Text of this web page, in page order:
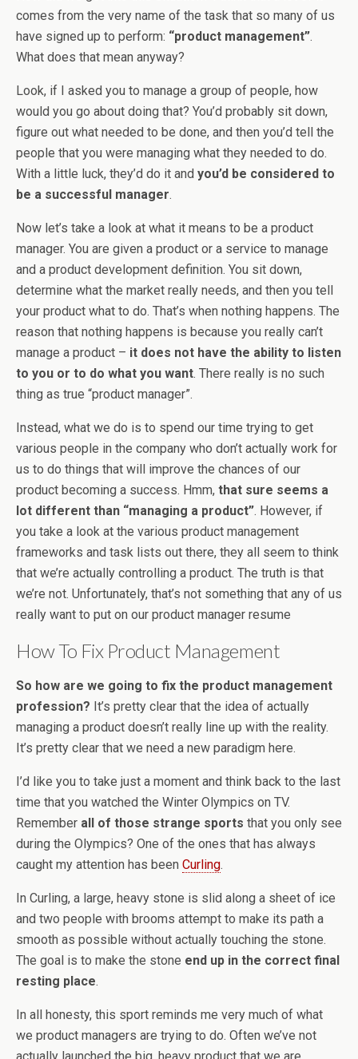
comes from the very name of the task that so many of us
have signed up to perform: “product management”.
What does that mean anyway?
Look, if I asked you to manage a group of people, how
would you go about doing that? You’d probably sit down,
figure out what needed to be done, and then you’d tell the
people that you were managing what they needed to do.
With a little luck, they’d do it and you’d be considered to
be a successful manager.
Now let’s take a look at what it means to be a product
manager. You are given a product or a service to manage
and a product development definition. You sit down,
determine what the market really needs, and then you tell
your product what to do. That’s when nothing happens. The
reason that nothing happens is because you really can’t
manage a product – it does not have the ability to listen
to you or to do what you want. There really is no such
thing as true “product manager”.
Instead, what we do is to spend our time trying to get
various people in the company who don’t actually work for
us to do things that will improve the chances of our
product becoming a success. Hmm, that sure seems a
lot different than “managing a product”. However, if
you take a look at the various product management
frameworks and task lists out there, they all seem to think
that we’re actually controlling a product. The truth is that
we’re not. Unfortunately, that’s not something that any of us
really want to put on our product manager resume
How To Fix Product Management
So how are we going to fix the product management
profession? It’s pretty clear that the idea of actually
managing a product doesn’t really line up with the reality.
It’s pretty clear that we need a new paradigm here.
I’d like you to take just a moment and think back to the last
time that you watched the Winter Olympics on TV.
Remember all of those strange sports that you only see
during the Olympics? One of the ones that has always
caught my attention has been Curling.
In Curling, a large, heavy stone is slid along a sheet of ice
and two people with brooms attempt to make its path a
smooth as possible without actually touching the stone.
The goal is to make the stone end up in the correct final
resting place.
In all honesty, this sport reminds me very much of what
we product managers are trying to do. Often we’ve not